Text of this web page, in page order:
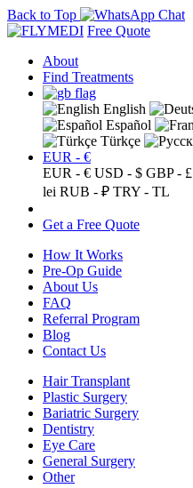
Back to Top
Free Quote
About
Find Treatments
English
Español
Türkçe
EUR - €
EUR - € USD - $ GBP - £
lei RUB - ₽ TRY - TL
Get a Free Quote
How It Works
Pre-Op Guide
About Us
FAQ
Referral Program
Blog
Contact Us
Hair Transplant
Plastic Surgery
Bariatric Surgery
Dentistry
Eye Care
General Surgery
Other